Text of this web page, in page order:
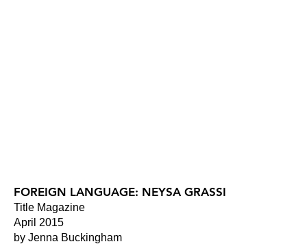
FOREIGN LANGUAGE: NEYSA GRASSI
Title Magazine
April 2015
by Jenna Buckingham